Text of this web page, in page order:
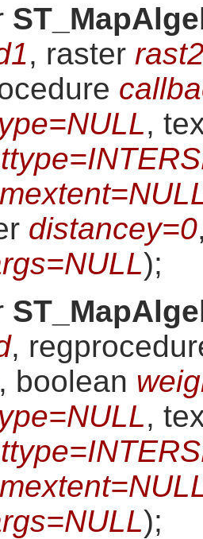
, raster
,
distancey=0
);
,
boolean
,
);